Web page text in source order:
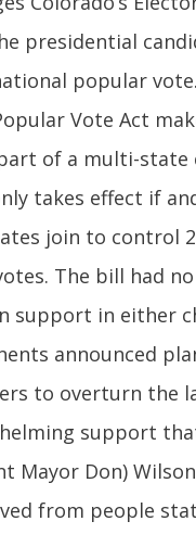
presidential
popular
Vote Act
of a multi-state
takes effect if
join to control
The bill had no
support in either
announced
to overturn the
support
Mayor Don)
from people